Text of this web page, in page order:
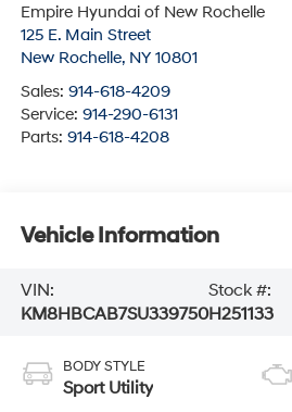
Empire Hyundai of New Rochelle
125 E. Main Street
New Rochelle, NY 10801
Sales: 914-618-4209
Service: 914-290-6131
Parts: 914-618-4208
Vehicle Information
VIN:
KM8HBCAB7SU339750
Stock #:
H251133
BODY STYLE
Sport Utility